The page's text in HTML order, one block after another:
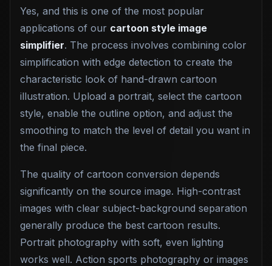
Yes, and this is one of the most popular
applications of our cartoon style image
simplifier. The process involves combining color
simplification with edge detection to create the
characteristic look of hand-drawn cartoon
illustration. Upload a portrait, select the cartoon
style, enable the outline option, and adjust the
smoothing to match the level of detail you want in
the final piece.
The quality of cartoon conversion depends
significantly on the source image. High-contrast
images with clear subject-background separation
generally produce the best cartoon results.
Portrait photography with soft, even lighting
works well. Action sports photography or images